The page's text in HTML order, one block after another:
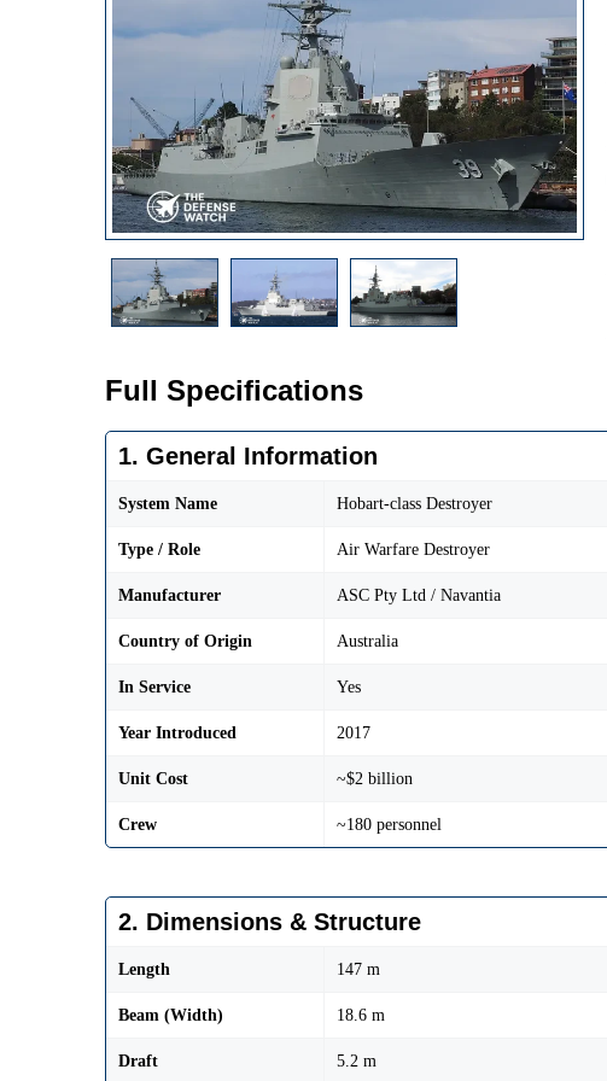
Full Specifications
1. General Information
System Name Hobart-class Destroyer
Type / Role Air Warfare Destroyer
Manufacturer ASC Pty Ltd / Navantia
Country of Origin Australia
In Service Yes
Year Introduced 2017
Unit Cost ~$2 billion
Crew ~180 personnel
2. Dimensions & Structure
Length 147 m
Beam (Width) 18.6 m
Draft 5.2 m